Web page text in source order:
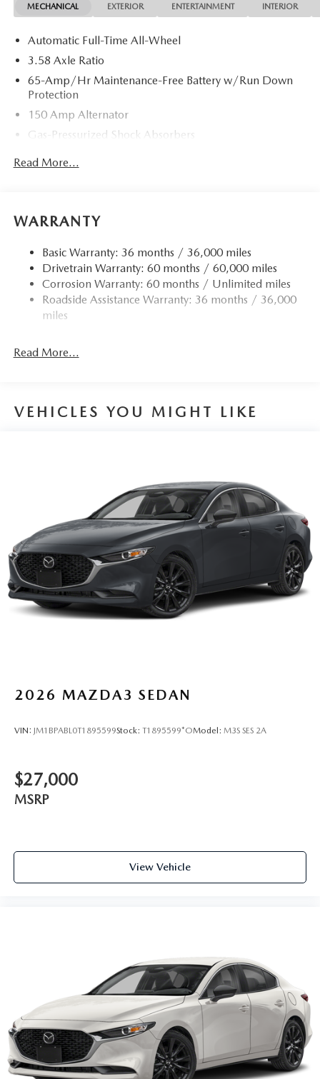
required by law, and not included in the advertised price. It
MECHANICAL EXTERIOR ENTERTAINMENT INTERIOR
Automatic Full-Time All-Wheel
3.58 Axle Ratio
65-Amp/Hr Maintenance-Free Battery w/Run Down
Protection
150 Amp Alternator
Gas-Pressurized Shock Absorbers
Front Anti-Roll Bar
12.7 Gal. Fuel Tank
Strut Front Suspension w/Coil Springs
Torsion Beam Rear Suspension w/Coil Springs
4-Wheel Disc Brakes w/4-Wheel ABS, Front Vented
Discs, Brake Assist, Hill Hold Control and Electric
Parking Brake
Read More...
WARRANTY
Basic Warranty: 36 months / 36,000 miles
Drivetrain Warranty: 60 months / 60,000 miles
Corrosion Warranty: 60 months / Unlimited miles
Roadside Assistance Warranty: 36 months / 36,000
miles
Read More...
VEHICLES YOU MIGHT LIKE
2026 MAZDA3 SEDAN
VIN: JM1BPABL0T1895599Stock: T1895599*OModel: M3S SES 2A
$27,000
MSRP
View Vehicle